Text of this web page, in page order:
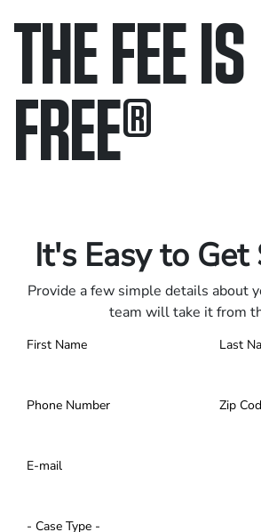
THE FEE IS
FREE®
It's Easy to
Provide a few simple details about
team will take it from